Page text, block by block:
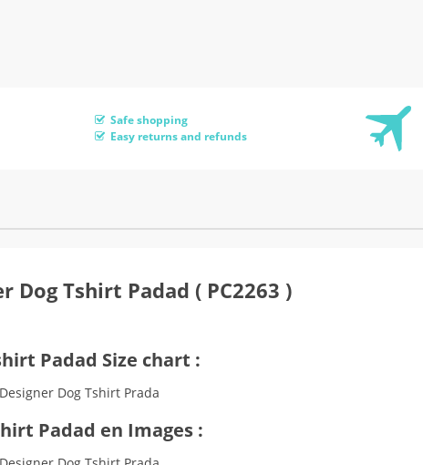
Safe shopping
Easy returns and refunds
Dog Tshirt Padad ( PC2263 )
Padad Size chart :
Padad en Images :